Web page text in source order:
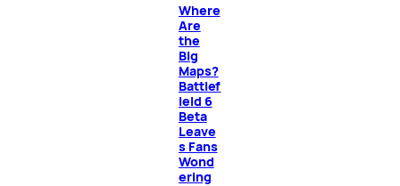
Where
Are
the
Big
Maps?
Battlef
ield 6
Beta
Leave
s Fans
Wond
ering